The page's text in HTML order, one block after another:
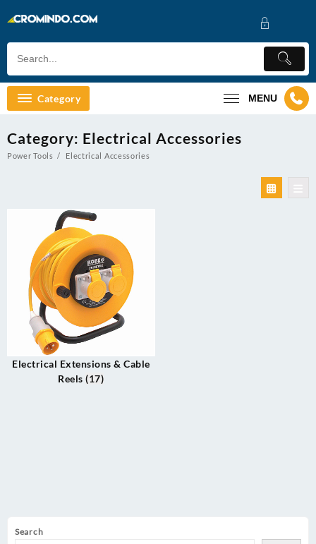
to
Category MENU
Search
Category: Electrical Accessories
Power Tools Electrical Accessories
Electrical Extensions & Cable
Reels(17)